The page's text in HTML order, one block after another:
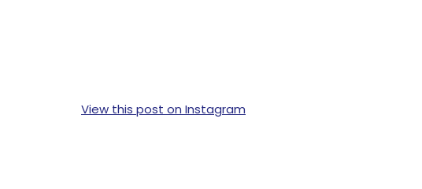
View this post on Instagram